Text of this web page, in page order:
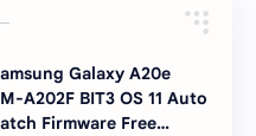
Galaxy A20e
A202F BIT3 OS 11 Auto
Firmware Free